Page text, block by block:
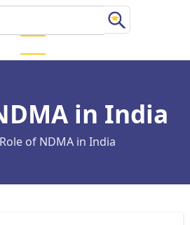
in India
Role of NDMA in India